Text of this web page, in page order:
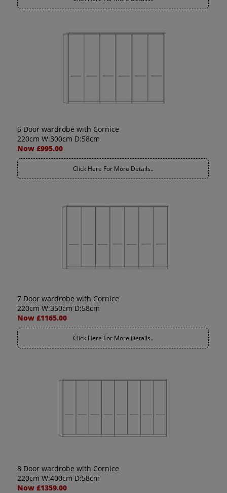
6 Door wardrobe with Cornice
220cm W:300cm D:58cm
Now £995.00
Click Here For More Details..
7 Door wardrobe with Cornice
220cm W:350cm D:58cm
Now £1165.00
Click Here For More Details..
8 Door wardrobe with Cornice
220cm W:400cm D:58cm
Now £1359.00